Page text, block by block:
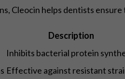
Cleocin helps dentists
Description
Inhibits bacterial protein
Effective against resistant